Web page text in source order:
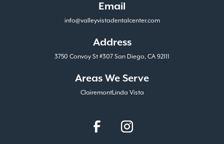
Email
info@valleyvistadentalcenter.com
Address
3750 Convoy St #307 San Diego, CA 92111
Areas We Serve
ClairemontLinda Vista